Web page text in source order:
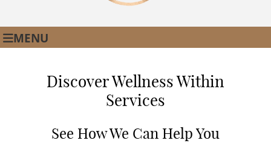
MENU
Discover Wellness Within
Services
See How We Can Help You